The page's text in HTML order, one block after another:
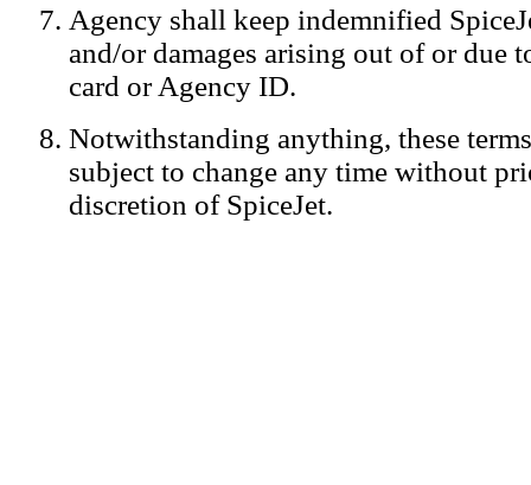
Agency shall keep indemnified
and/or damages arising out of or due
card or Agency ID.
Notwithstanding anything, these
subject to change any time without
discretion of SpiceJet.